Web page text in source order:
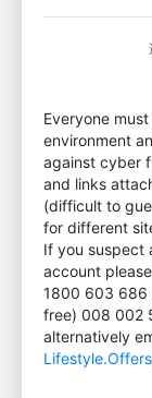
Everyone
environment
against cyber
and links
(difficult to
for different
If you suspect
account
1800 603 686
free) 008 002
alternatively